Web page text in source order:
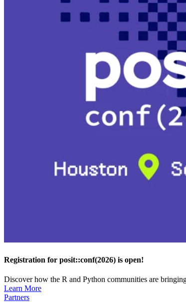
Registration for posit::conf(2026) is open!
Discover how the R and Python communities are
Learn More
Partners